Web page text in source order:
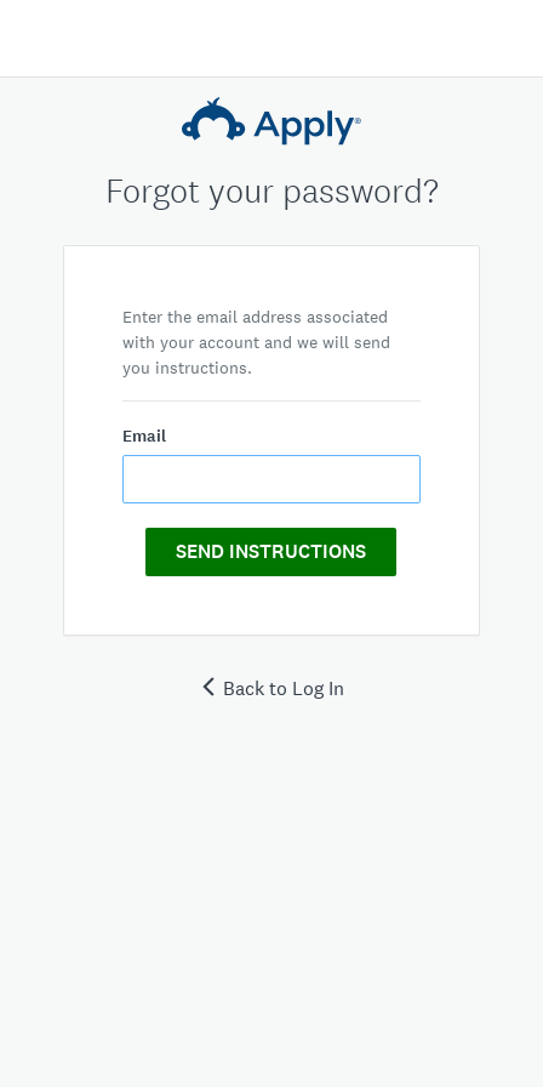
Forgot your password?
Enter the email address associated
with your account and we will send
you instructions.
Email
SEND INSTRUCTIONS
Back to Log In